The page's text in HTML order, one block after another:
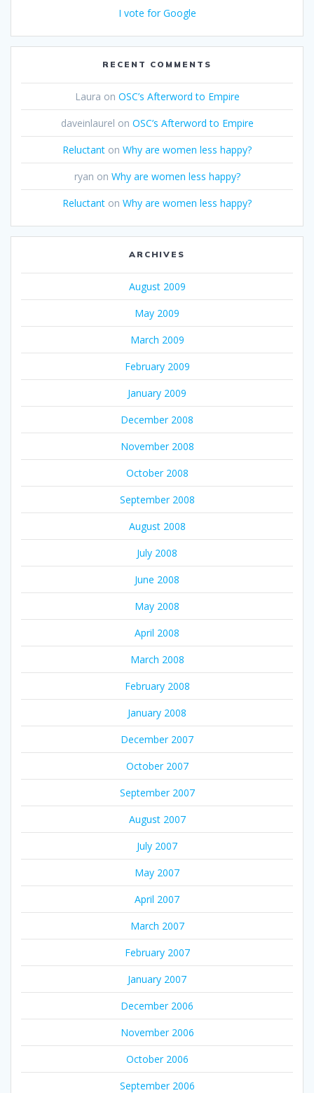
I vote for Google
RECENT COMMENTS
Laura on OSC’s Afterword to Empire
daveinlaurel on OSC’s Afterword to Empire
Reluctant on Why are women less happy?
ryan on Why are women less happy?
Reluctant on Why are women less happy?
ARCHIVES
August 2009
May 2009
March 2009
February 2009
January 2009
December 2008
November 2008
October 2008
September 2008
August 2008
July 2008
June 2008
May 2008
April 2008
March 2008
February 2008
January 2008
December 2007
October 2007
September 2007
August 2007
July 2007
May 2007
April 2007
March 2007
February 2007
January 2007
December 2006
November 2006
October 2006
September 2006